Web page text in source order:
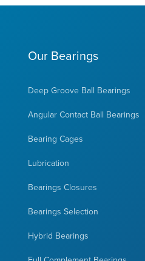
Our Bearings
Deep Groove Ball Bearings
Angular Contact Ball Bearings
Bearing Cages
Lubrication
Bearings Closures
Bearings Selection
Hybrid Bearings